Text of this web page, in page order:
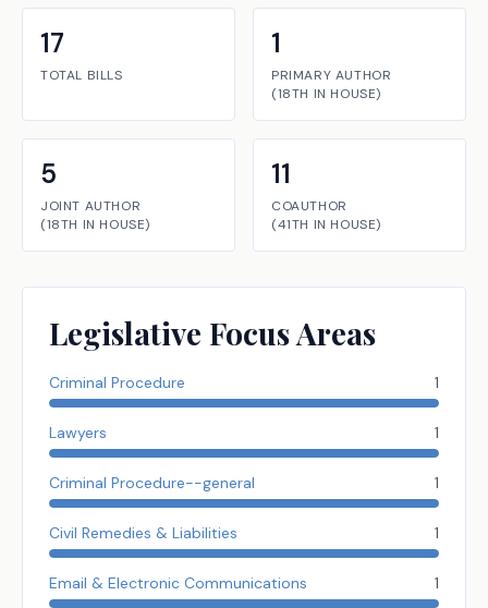
17
TOTAL BILLS
1
PRIMARY AUTHOR
(18TH IN HOUSE)
5
JOINT AUTHOR
(18TH IN HOUSE)
11
COAUTHOR
(41TH IN HOUSE)
Legislative Focus Areas
Criminal Procedure 1
Lawyers 1
Criminal Procedure--general 1
Civil Remedies & Liabilities 1
Email & Electronic Communications 1